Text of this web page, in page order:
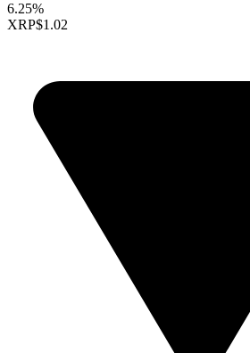
6.25%
XRP$1.02